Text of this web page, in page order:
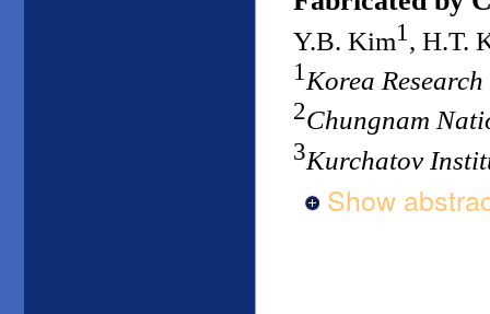
Y.B. Kim1 , H.T.
1Korea
2Chungnam
3Kurchatov
Show